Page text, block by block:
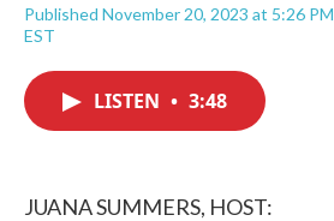
Published November 20, 2023 at 5:26 PM
EST
LISTEN • 3:48
JUANA SUMMERS, HOST: